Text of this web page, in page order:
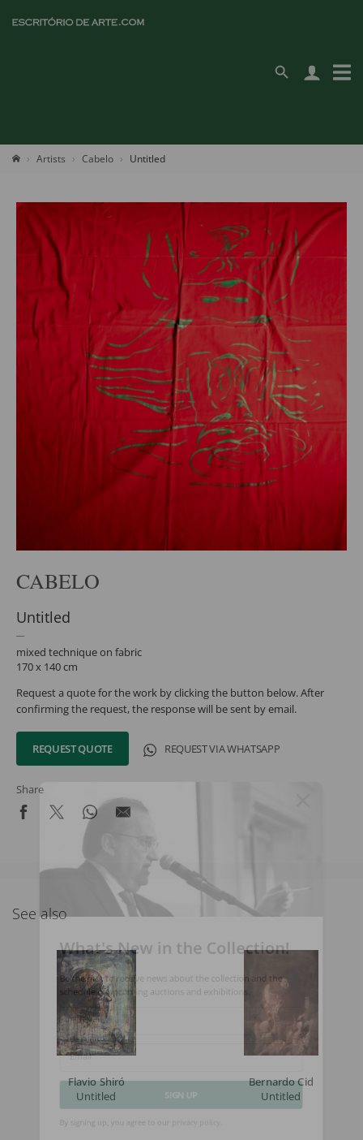
Artists Cabelo Untitled
CABELO
Untitled
mixed technique on fabric
170 x 140 cm
Request a quote for the work by clicking the button below. After
confirming the request, the response will be sent by email.
REQUEST QUOTE REQUEST VIA WHATSAPP
Share
See also
Flavio Shiró
Untitled
Bernardo Cid
Untitled
What's New in the Collection!
Be the first to receive news about the collection and the
schedule of upcoming auctions and exhibitions.
Full Name